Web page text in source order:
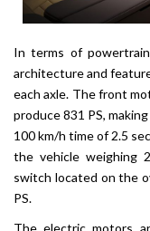
In terms of
architecture and
each axle. The front
produce 831 PS,
100 km/h time of 2.5
the vehicle weighing
switch located on the
PS.
The electric motors